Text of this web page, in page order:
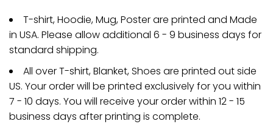
T-shirt, Hoodie, Mug, Poster are printed and Made
in USA. Please allow additional 6 - 9 business days for
standard shipping.
All over T-shirt, Blanket, Shoes are printed out side
US. Your order will be printed exclusively for you within
7 - 10 days. You will receive your order within 12 - 15
business days after printing is complete.